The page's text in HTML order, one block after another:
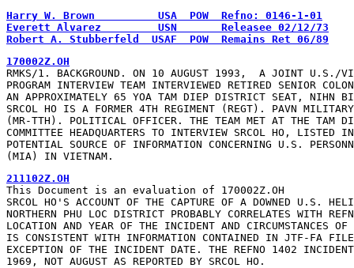
Harry W. Brown          USA  POW  Refno: 0146-1-01
Everett Alvarez         USN       Releasee 02/12/73
Robert A. Stubberfeld  USAF  POW  Remains Ret 06/89
170002Z.OH
RMKS/1. BACKGROUND. ON 10 AUGUST 1993,  A JOINT U.S./
PROGRAM INTERVIEW TEAM INTERVIEWED RETIRED SENIOR
AN APPROXIMATELY 65 YOA TAM DIEP DISTRICT SEAT, NIHN
SRCOL HO IS A FORMER 4TH REGIMENT (REGT). PAVN
(MR-TTH). POLITICAL OFFICER. THE TEAM MET AT THE TAM
COMMITTEE HEADQUARTERS TO INTERVIEW SRCOL HO, LISTED
POTENTIAL SOURCE OF INFORMATION CONCERNING U.S.
(MIA) IN VIETNAM.
211102Z.OH
This Document is an evaluation of 170002Z.OH
SRCOL HO'S ACCOUNT OF THE CAPTURE OF A DOWNED U.S.
NORTHERN PHU LOC DISTRICT PROBABLY CORRELATES WITH
LOCATION AND YEAR OF THE INCIDENT AND CIRCUMSTANCES
IS CONSISTENT WITH INFORMATION CONTAINED IN JTF-FA
EXCEPTION OF THE INCIDENT DATE. THE REFNO 1402 INCIDENT
1969, NOT AUGUST AS REPORTED BY SRCOL HO.